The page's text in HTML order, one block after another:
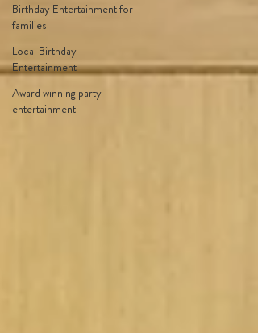
Birthday Entertainment for
families
Local Birthday
Entertainment
Award winning party
entertainment